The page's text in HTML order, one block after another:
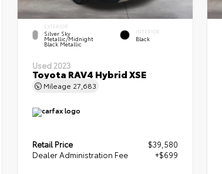
EXTERIOR
Silver Sky
Metallic/Midnight
Black Metallic
INTERIOR
Black
Used 2023
Toyota RAV4 Hybrid XSE
Mileage 27,683
Retail Price
$39,580
Dealer Administration Fee
+$699